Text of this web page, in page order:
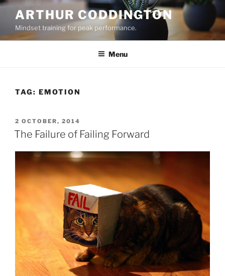
Skip
content
ARTHUR CODDINGTON
Mindset training for peak performance.
Menu
TAG: EMOTION
POSTED
ON
2 OCTOBER, 2014
The Failure of Failing Forward